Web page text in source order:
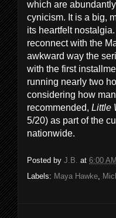
which are
cynicism. It is a big,
its heartfelt
reconnect with the
awkward way the
with the first
running nearly two
considering how
recommended, Little
5/20) as part of the
nationwide.
Posted by J.B. at 6:00 AM
Labels: Maya Hawke,